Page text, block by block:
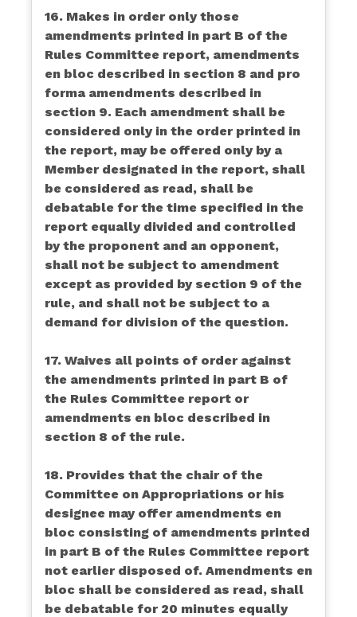
16. Makes in order only those
amendments printed in part B of the
Rules Committee report, amendments
en bloc described in section 8 and pro
forma amendments described in
section 9. Each amendment shall be
considered only in the order printed in
the report, may be offered only by a
Member designated in the report, shall
be considered as read, shall be
debatable for the time specified in the
report equally divided and controlled
by the proponent and an opponent,
shall not be subject to amendment
except as provided by section 9 of the
rule, and shall not be subject to a
demand for division of the question.
17. Waives all points of order against
the amendments printed in part B of
the Rules Committee report or
amendments en bloc described in
section 8 of the rule.
18. Provides that the chair of the
Committee on Appropriations or his
designee may offer amendments en
bloc consisting of amendments printed
in part B of the Rules Committee report
not earlier disposed of. Amendments en
bloc shall be considered as read, shall
be debatable for 20 minutes equally